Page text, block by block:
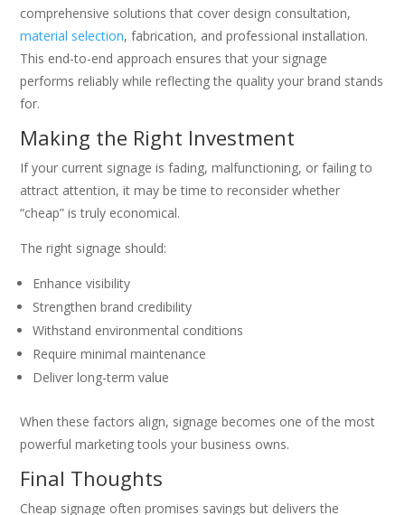
comprehensive solutions that cover design consultation,
material selection, fabrication, and professional installation.
This end-to-end approach ensures that your signage
performs reliably while reflecting the quality your brand stands
for.
Making the Right Investment
If your current signage is fading, malfunctioning, or failing to
attract attention, it may be time to reconsider whether
“cheap” is truly economical.
The right signage should:
Enhance visibility
Strengthen brand credibility
Withstand environmental conditions
Require minimal maintenance
Deliver long-term value
When these factors align, signage becomes one of the most
powerful marketing tools your business owns.
Final Thoughts
Cheap signage often promises savings but delivers the